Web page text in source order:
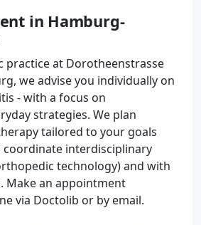
in Hamburg-
practice at Dorotheenstrasse
we advise you individually on
- with a focus on
strategies. We plan
tailored to your goals
coordinate interdisciplinary
technology) and with
Make an appointment
via Doctolib or by email.